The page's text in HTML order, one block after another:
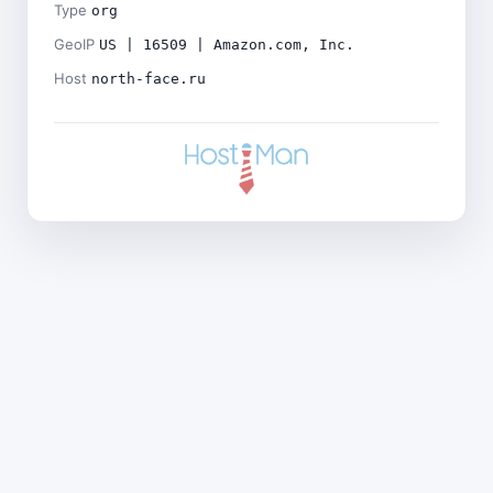
Type org
GeoIP US | 16509 | Amazon.com, Inc.
Host north-face.ru